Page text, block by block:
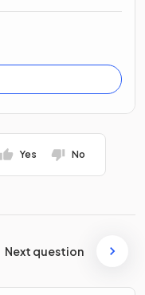
Yes No
Next question